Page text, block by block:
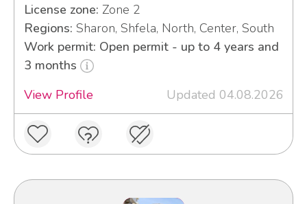
License zone: Zone 2
Regions: Sharon, Shfela, North, Center, South
Work permit: Open permit - up to 4 years and
3 months
View Profile
Updated 04.08.2026